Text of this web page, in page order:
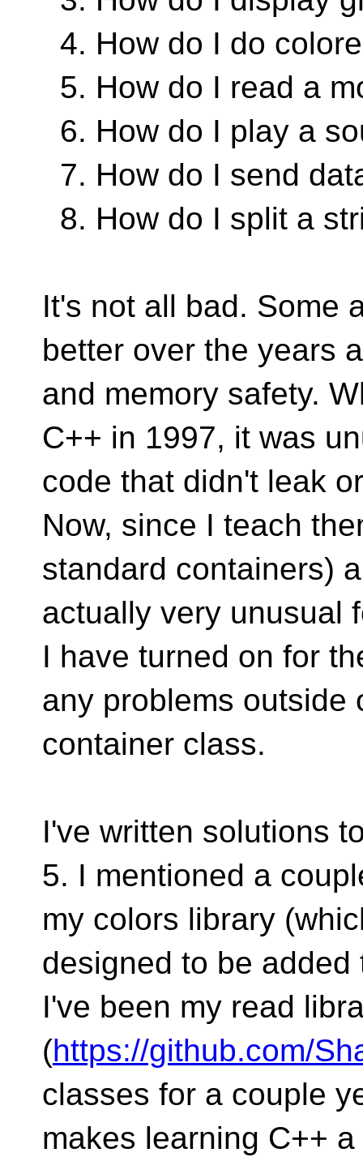
4. How do I do
5. How do I read a
6. How do I play a
7. How do I send
8. How do I split a
It's not all bad. Some
better over the years
and memory safety.
C++ in 1997, it was
code that didn't leak
Now, since I teach
standard containers)
actually very unusual
I have turned on for
any problems outside
container class.
I've written solutions
5. I mentioned a
my colors library
designed to be
I've been my read
(https://github.com/
classes for a couple
makes learning C++